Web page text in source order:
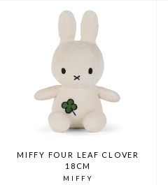
MIFFY FOUR LEAF CLOVER
18CM
MIFFY